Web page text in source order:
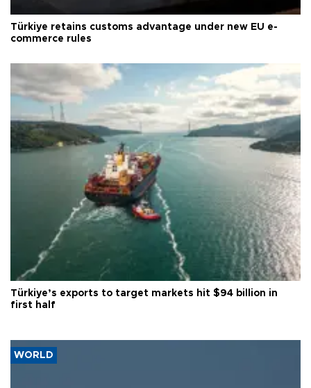
Türkiye retains customs advantage under new EU e-
commerce rules
Türkiye’s exports to target markets hit $94 billion in
first half
WORLD